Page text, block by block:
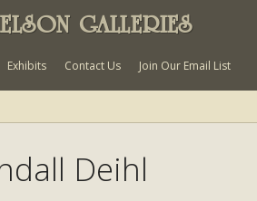
GALLERIES
Exhibits Contact Us Join Our Email List
Deihl